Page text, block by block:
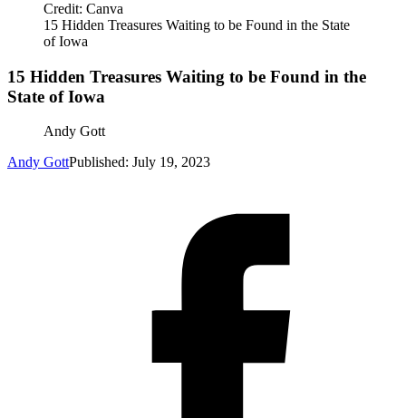
Credit: Canva
15 Hidden Treasures Waiting to be Found in the State
of Iowa
15 Hidden Treasures Waiting to be Found in the
State of Iowa
Andy Gott
Andy GottPublished: July 19, 2023